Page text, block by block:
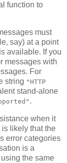
function to
must
say) at a point
available. If you
messages with
For
string "HTTP
stand-alone
.
when it
likely that the
error categories
is a
the same